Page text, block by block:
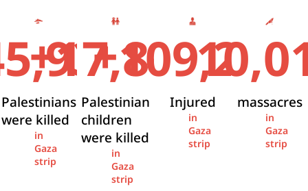
Palestinians
were killed
in
Gaza
strip
Palestinian
children
were killed
+17,841
in
Gaza
strip
Injured
+109,274
in
Gaza
strip
massacres
in
Gaza
strip